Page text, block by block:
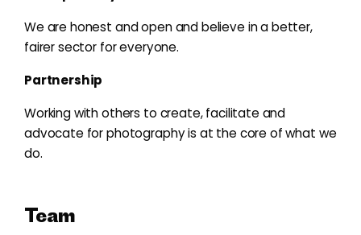
We are honest and open and believe in a better,
fairer sector for everyone.
Partnership
Working with others to create, facilitate and
advocate for photography is at the core of what we
do.
Team